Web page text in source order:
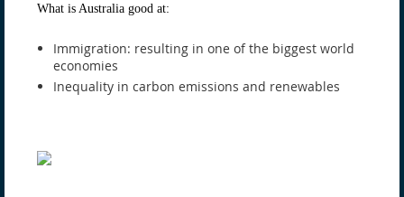
What is Australia good at:
Immigration: resulting in one of the biggest world
economies
Inequality in carbon emissions and renewables